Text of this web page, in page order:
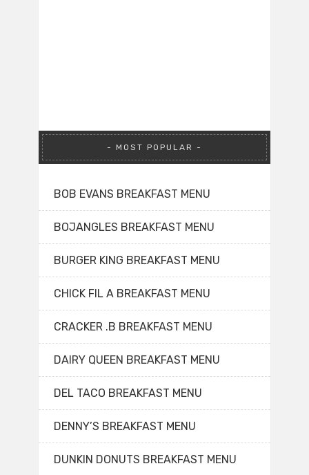
MOST POPULAR
BOB EVANS BREAKFAST MENU
BOJANGLES BREAKFAST MENU
BURGER KING BREAKFAST MENU
CHICK FIL A BREAKFAST MENU
CRACKER .B BREAKFAST MENU
DAIRY QUEEN BREAKFAST MENU
DEL TACO BREAKFAST MENU
DENNY’S BREAKFAST MENU
DUNKIN DONUTS BREAKFAST MENU